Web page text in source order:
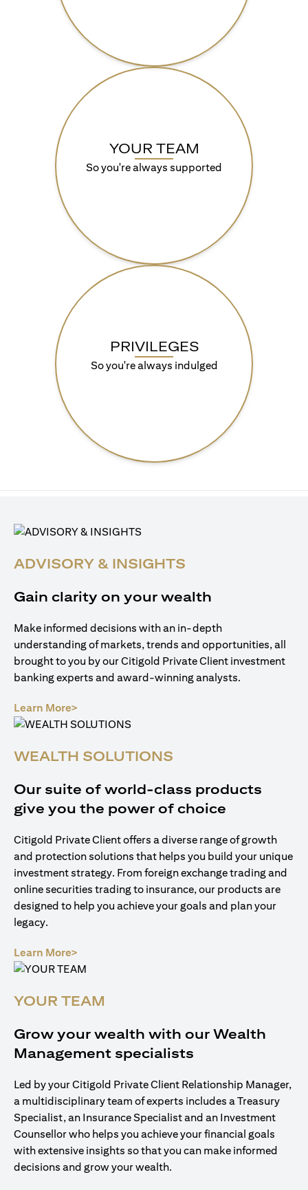
YOUR TEAM
So you're always supported
PRIVILEGES
So you're always indulged
ADVISORY & INSIGHTS
Gain clarity on your wealth
Make informed decisions with an in-depth
understanding of markets, trends and opportunities, all
brought to you by our Citigold Private Client investment
banking experts and award-winning analysts.
Learn More>
WEALTH SOLUTIONS
Our suite of world-class products
give you the power of choice
Citigold Private Client offers a diverse range of growth
and protection solutions that helps you build your unique
investment strategy. From foreign exchange trading and
online securities trading to insurance, our products are
designed to help you achieve your goals and plan your
legacy.
Learn More>
YOUR TEAM
Grow your wealth with our Wealth
Management specialists
Led by your Citigold Private Client Relationship Manager,
a multidisciplinary team of experts includes a Treasury
Specialist, an Insurance Specialist and an Investment
Counsellor who helps you achieve your financial goals
with extensive insights so that you can make informed
decisions and grow your wealth.